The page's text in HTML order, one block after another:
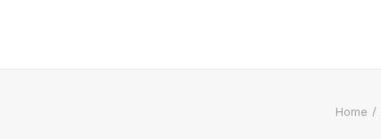
Home